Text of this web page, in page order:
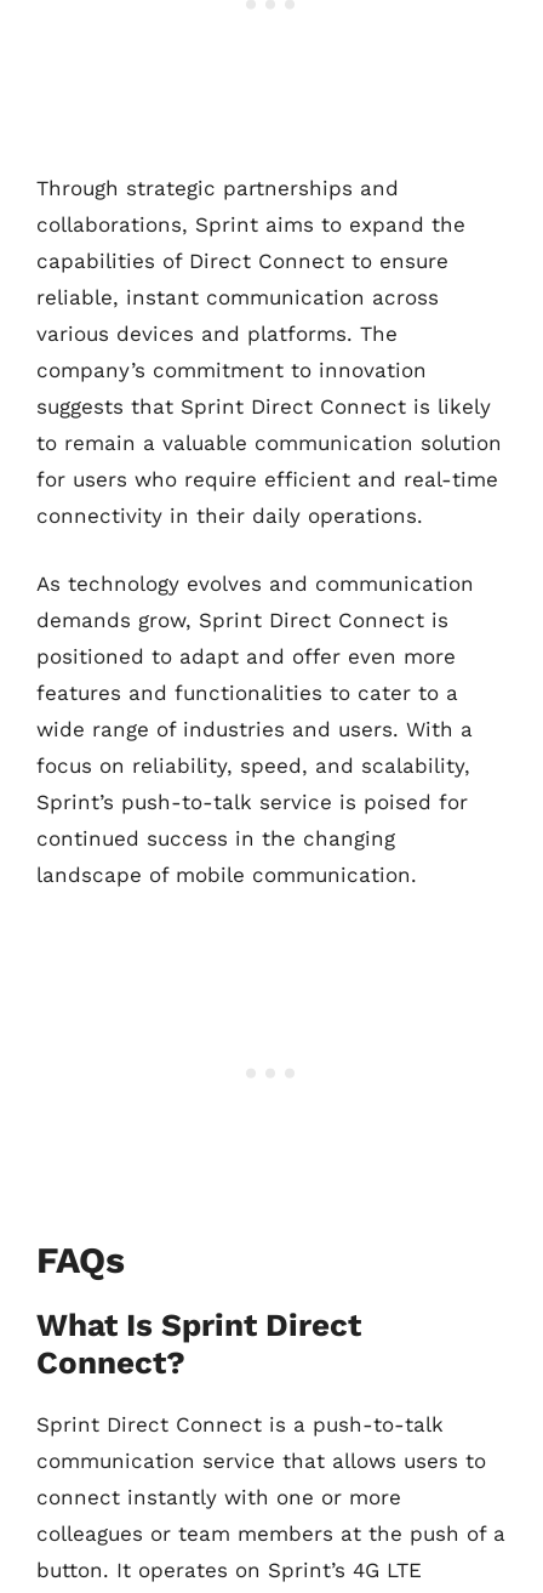
Through strategic partnerships and
collaborations, Sprint aims to expand the
capabilities of Direct Connect to ensure
reliable, instant communication across
various devices and platforms. The
company’s commitment to innovation
suggests that Sprint Direct Connect is likely
to remain a valuable communication solution
for users who require efficient and real-time
connectivity in their daily operations.
As technology evolves and communication
demands grow, Sprint Direct Connect is
positioned to adapt and offer even more
features and functionalities to cater to a
wide range of industries and users. With a
focus on reliability, speed, and scalability,
Sprint’s push-to-talk service is poised for
continued success in the changing
landscape of mobile communication.
FAQs
What Is Sprint Direct
Connect?
Sprint Direct Connect is a push-to-talk
communication service that allows users to
connect instantly with one or more
colleagues or team members at the push of a
button. It operates on Sprint’s 4G LTE